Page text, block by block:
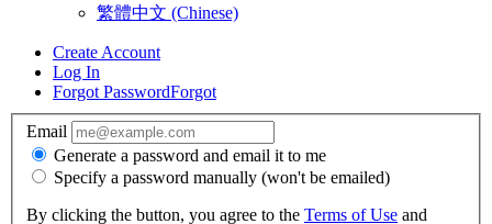
繁體中文 (Chinese)
Create Account
Log In
Forgot PasswordForgot
Email
Generate a password and email it to me
Specify a password manually (won't be emailed)
By clicking the button, you agree to the Terms of Use and